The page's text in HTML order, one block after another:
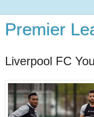
Premier
Liverpool FC